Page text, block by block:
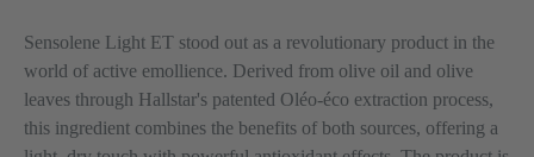
Sensolene Light ET stood out as a revolutionary product in the
world of active emollience. Derived from olive oil and olive
leaves through Hallstar's patented Oléo-éco extraction process,
this ingredient combines the benefits of both sources, offering a